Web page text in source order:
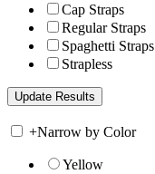
Cap Straps
Regular Straps
Spaghetti Straps
Strapless
+Narrow by Color
Yellow